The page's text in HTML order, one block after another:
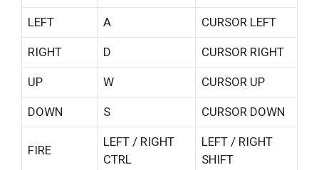
LEFT A CURSOR LEFT
RIGHT D CURSOR RIGHT
UP W CURSOR UP
DOWN S CURSOR DOWN
FIRE
LEFT / RIGHT
CTRL
LEFT / RIGHT
SHIFT